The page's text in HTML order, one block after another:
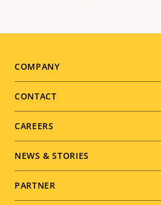
Footer
menu
COMPANY
CONTACT
CAREERS
NEWS & STORIES
PARTNER